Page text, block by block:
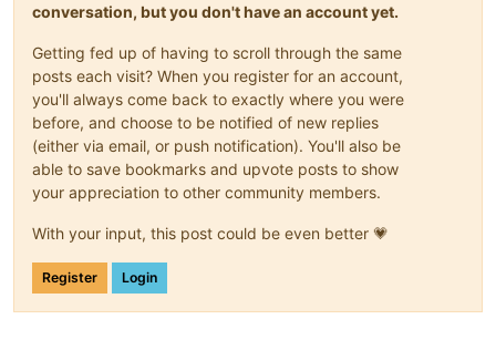
conversation, but you don't have an account yet.
Getting fed up of having to scroll through the same
posts each visit? When you register for an account,
you'll always come back to exactly where you were
before, and choose to be notified of new replies
(either via email, or push notification). You'll also be
able to save bookmarks and upvote posts to show
your appreciation to other community members.
With your input, this post could be even better 💗
Register Login